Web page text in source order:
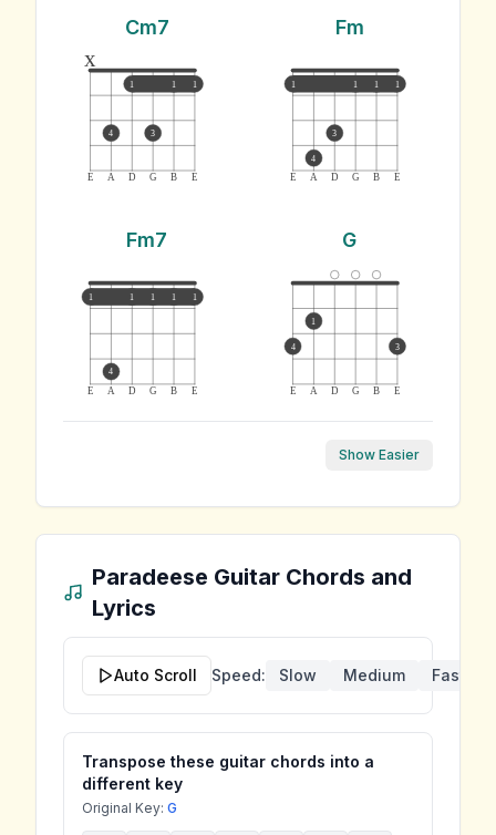
Cm7
E A D G B E
1 1 1
x
4 3
Fm
E A D G B E
1 1 1 1
4
3
Fm7
E A D G B E
1 1 1 1 1
4
G
E A D G B E
4
1
3
Show Easier
Paradeese Guitar Chords and
Lyrics
Auto Scroll Speed: Slow Medium Fast
Transpose these guitar chords into a
different key
Original Key: G